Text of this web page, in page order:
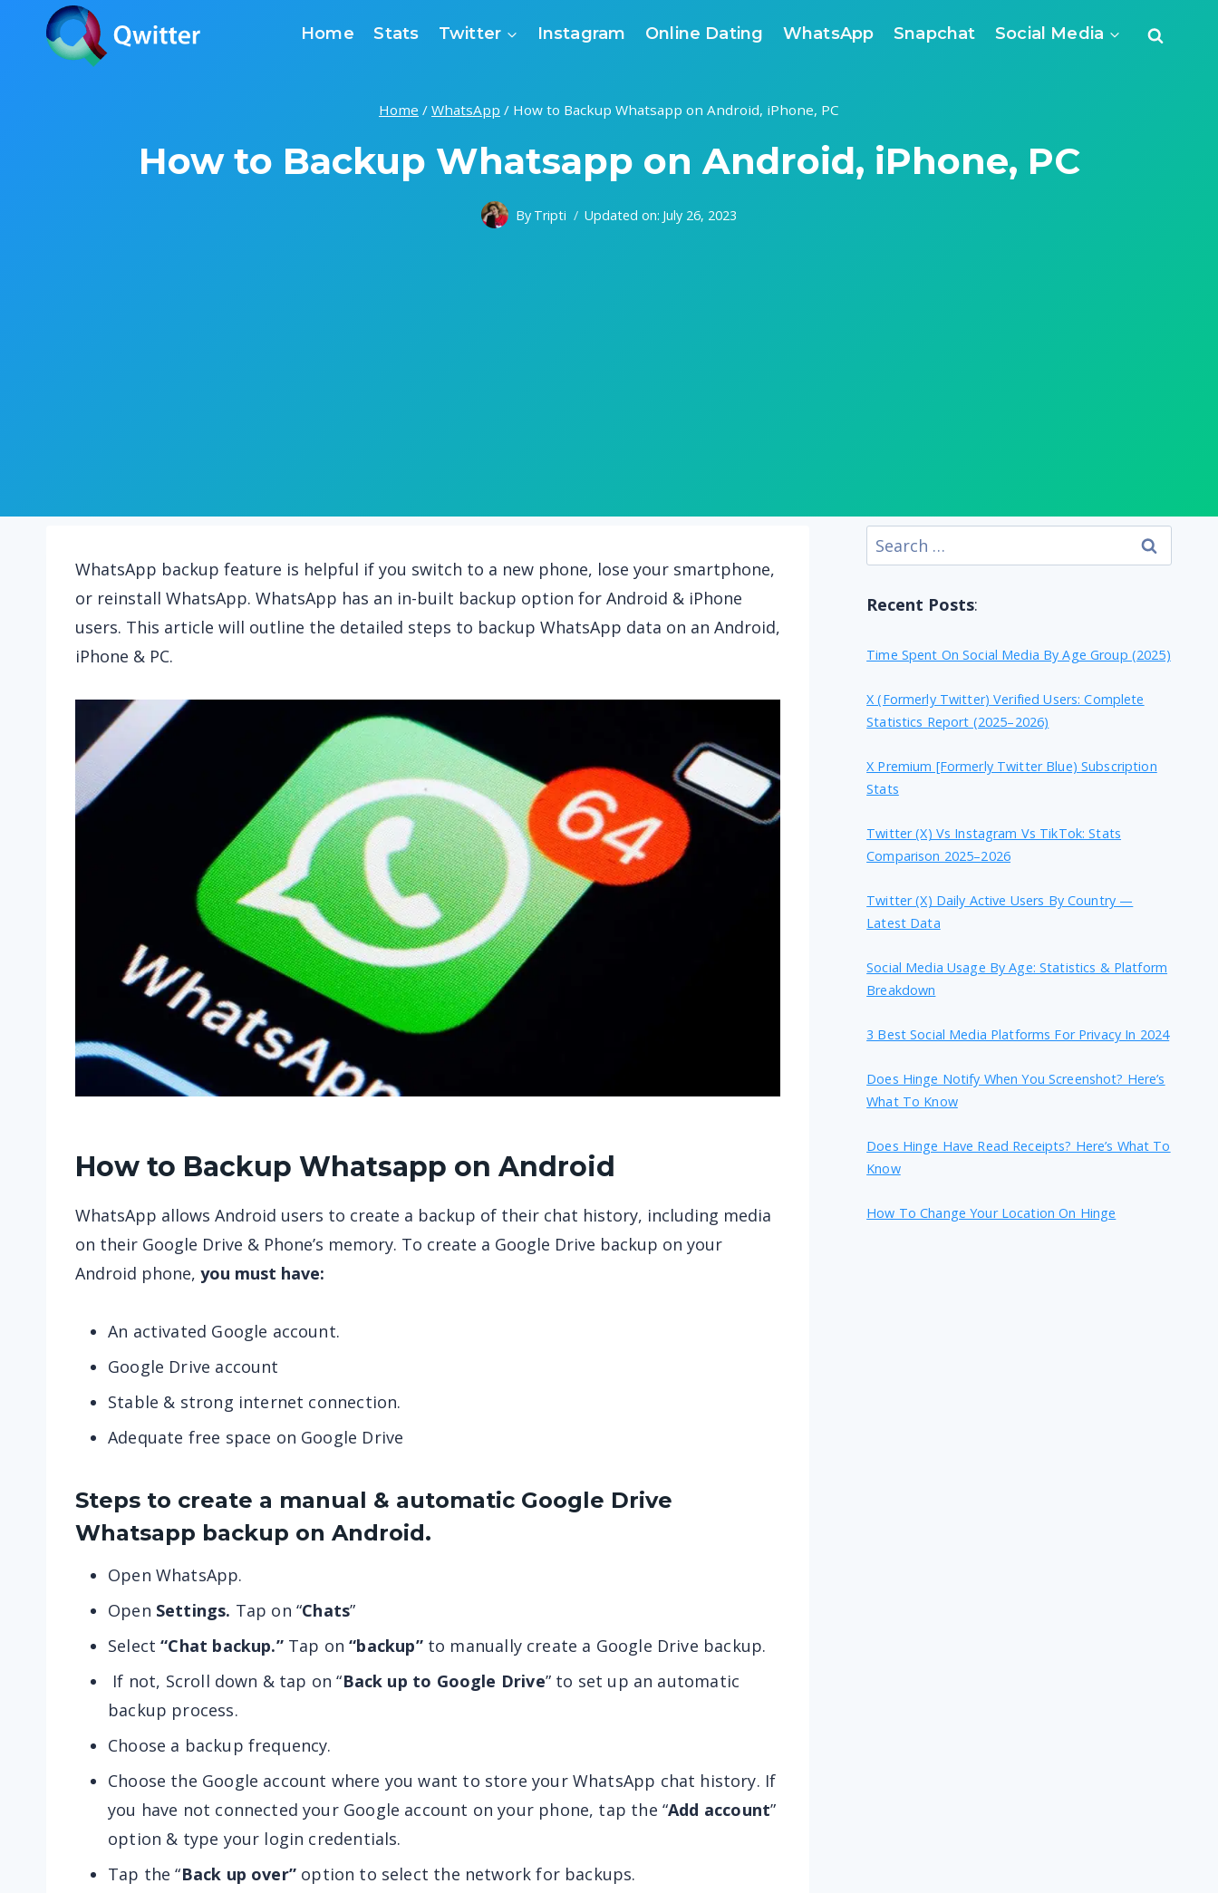
content
Home Stats Twitter Instagram Online Dating WhatsApp Snapchat Social Media
Home / WhatsApp / How to Backup Whatsapp on Android, iPhone, PC
How to Backup Whatsapp on Android, iPhone, PC
By Tripti Updated on: July 26, 2023
WhatsApp backup feature is helpful if you switch to a new phone, lose your smartphone,
or reinstall WhatsApp. WhatsApp has an in-built backup option for Android & iPhone
users. This article will outline the detailed steps to backup WhatsApp data on an Android,
iPhone & PC.
How to Backup Whatsapp on Android
WhatsApp allows Android users to create a backup of their chat history, including media
on their Google Drive & Phone’s memory. To create a Google Drive backup on your
Android phone, you must have:
An activated Google account.
Google Drive account
Stable & strong internet connection.
Adequate free space on Google Drive
Steps to create a manual & automatic Google Drive
Whatsapp backup on Android.
Open WhatsApp.
Open Settings. Tap on “Chats”
Select “Chat backup.” Tap on “backup”to manually create a Google Drive backup.
If not, Scroll down & tap on “Back up to Google Drive” to set up an automatic
backup process.
Choose a backup frequency.
Choose the Google account where you want to store your WhatsApp chat history. If
you have not connected your Google account on your phone, tap the “Add account”
option & type your login credentials.
Tap the “Back up over”option to select the network for backups.
Search
for:
Recent Posts:
Time Spent On Social Media By Age Group (2025)
X (formerly Twitter) Verified Users: Complete
Statistics Report (2025–2026)
X Premium [formerly Twitter Blue) Subscription
Stats
Twitter (X) Vs Instagram Vs TikTok: Stats
Comparison 2025–2026
Twitter (X) Daily Active Users By Country —
Latest Data
Social Media Usage By Age: Statistics & Platform
Breakdown
3 Best Social Media Platforms For Privacy In 2024
Does Hinge Notify When You Screenshot? Here’s
What To Know
Does Hinge Have Read Receipts? Here’s What To
Know
How To Change Your Location On Hinge